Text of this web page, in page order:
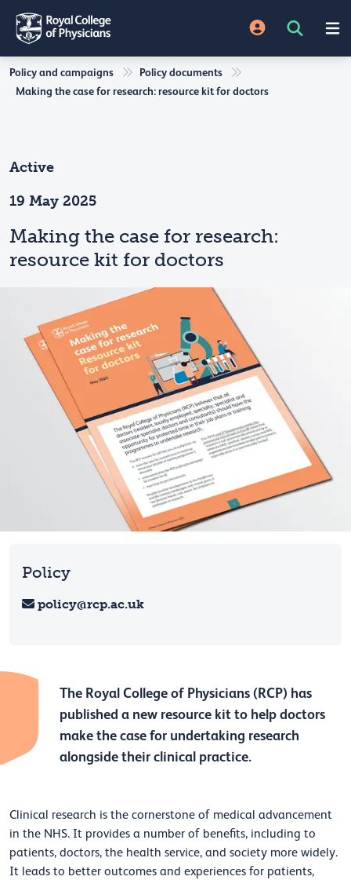
Policy and campaigns
Policy documents
Making the case for research: resource kit for doctors
Active
19 May 2025
Making the case for research:
resource kit for doctors
The Royal College of Physicians (RCP) has
published a new resource kit to help doctors
make the case for undertaking research
alongside their clinical practice.
Clinical research is the cornerstone of medical advancement
in the NHS. It provides a number of benefits, including to
patients, doctors, the health service, and society more widely.
It leads to better outcomes and experiences for patients,
Policy
policy@rcp.ac.uk